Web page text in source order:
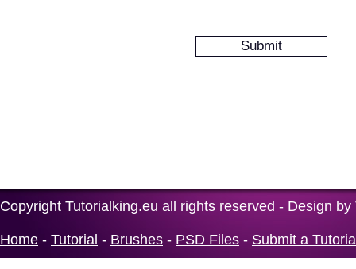
Copyright Tutorialking.eu all rights reserved - Design by
Home - Tutorial - Brushes - PSD Files - Submit a